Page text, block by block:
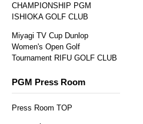
CHAMPIONSHIP PGM
ISHIOKA GOLF CLUB
Miyagi TV Cup Dunlop
Women's Open Golf
Tournament RIFU GOLF CLUB
PGM Press Room
Press Room TOP